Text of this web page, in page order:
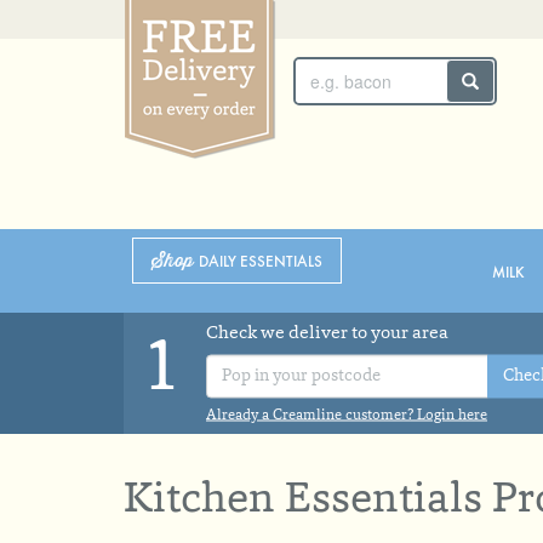
SUNDAY 2ND MONDAY 3RD
Shop DAILY ESSENTIALS
MILK
1
Check we deliver to your area
Already a Creamline customer? Login here
Kitchen Essentials